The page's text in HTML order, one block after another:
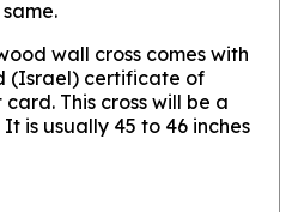
wall cross comes with
(Israel) certificate of
This cross will be a
is usually 45 to 46 inches